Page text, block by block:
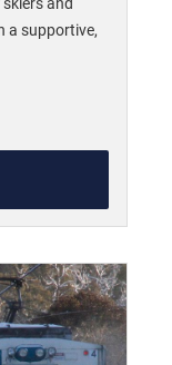
a supportive,